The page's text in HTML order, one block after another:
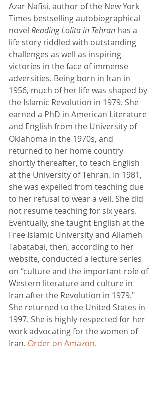
Azar Nafisi, author of the New York
Times bestselling autobiographical
novel Reading Lolita in Tehran has a
life story riddled with outstanding
challenges as well as inspiring
victories in the face of immense
adversities. Being born in Iran in
1956, much of her life was shaped by
the Islamic Revolution in 1979. She
earned a PhD in American Literature
and English from the University of
Oklahoma in the 1970s, and
returned to her home country
shortly thereafter, to teach English
at the University of Tehran. In 1981,
she was expelled from teaching due
to her refusal to wear a veil. She did
not resume teaching for six years.
Eventually, she taught English at the
Free Islamic University and Allameh
Tabatabai, then, according to her
website, conducted a lecture series
on “culture and the important role of
Western literature and culture in
Iran after the Revolution in 1979."
She returned to the United States in
1997. She is highly respected for her
work advocating for the women of
Iran. Order on Amazon.